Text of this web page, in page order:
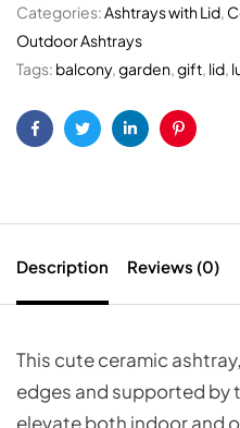
Categories:Ashtrays with Lid,
Outdoor Ashtrays
Tags: balcony,garden,gift, lid,
FacebookTwitterLinkedinPinterest
Description Reviews (0)
This cute ceramic
edges and supported by
elevate both indoor and